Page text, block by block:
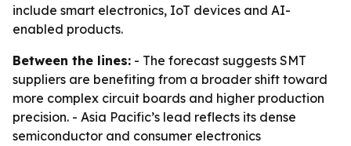
include smart electronics, IoT devices and AI-
enabled products.
Between the lines: - The forecast suggests SMT
suppliers are benefiting from a broader shift toward
more complex circuit boards and higher production
precision. - Asia Pacific’s lead reflects its dense
semiconductor and consumer electronics